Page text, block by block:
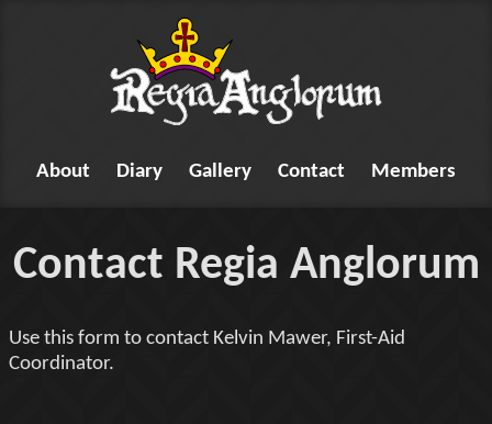
About Diary Gallery Contact Members
Contact Regia Anglorum
Use this form to contact Kelvin Mawer, First-Aid
Coordinator.